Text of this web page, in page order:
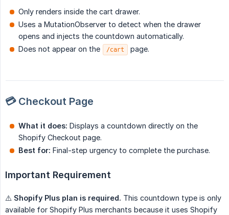
Only renders inside the cart drawer.
Uses a MutationObserver to detect when the drawer
opens and injects the countdown automatically.
Does not appear on the
/cart page.
💳 Checkout Page
What it does: Displays a countdown directly on the
Shopify Checkout page.
Best for: Final-step urgency to complete the purchase.
Important Requirement
⚠️ Shopify Plus plan is required. This countdown type is only
available for Shopify Plus merchants because it uses Shopify